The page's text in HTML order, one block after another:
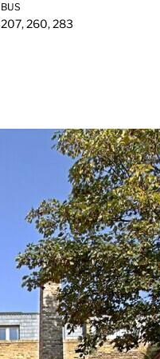
BUS
207, 260, 283